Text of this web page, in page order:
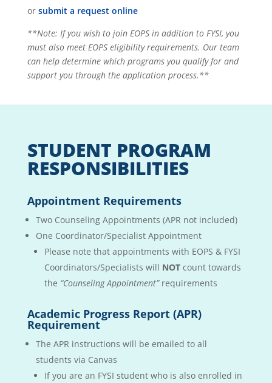
or submit a request online
**Note: If you wish to join EOPS in addition to FYSI, you
must also meet EOPS eligibility requirements. Our team
can help determine which programs you qualify for and
support you through the application process.**
STUDENT PROGRAM
RESPONSIBILITIES
Appointment Requirements
Two Counseling Appointments (APR not included)
One Coordinator/Specialist Appointment
Please note that appointments with EOPS & FYSI
Coordinators/Specialists will NOTcount towards
the “Counseling Appointment”requirements
Academic Progress Report (APR)
Requirement
The APR instructions will be emailed to all
students via Canvas
If you are an FYSI student who is also enrolled in